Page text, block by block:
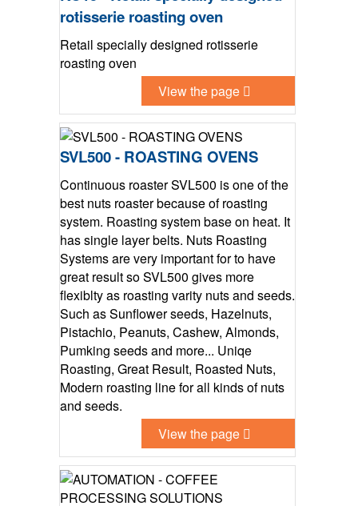
rotisserie roasting oven
Retail specially designed rotisserie
roasting oven
View the page
SVL500 - ROASTING OVENS
Continuous roaster SVL500 is one of the
best nuts roaster because of roasting
system. Roasting system base on heat. It
has single layer belts. Nuts Roasting
Systems are very important for to have
great result so SVL500 gives more
flexiblty as roasting varity nuts and seeds.
Such as Sunflower seeds, Hazelnuts,
Pistachio, Peanuts, Cashew, Almonds,
Pumking seeds and more... Uniqe
Roasting, Great Result, Roasted Nuts,
Modern roasting line for all kinds of nuts
and seeds.
View the page